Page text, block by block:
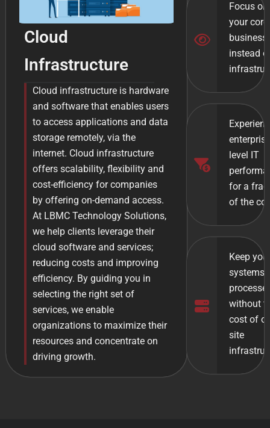
Cloud
Infrastructure
Cloud infrastructure is hardware
and software that enables users
to access applications and data
storage remotely, via the
internet. Cloud infrastructure
offers scalability, flexibility and
cost-efficiency for companies
by offering on-demand access.
At LBMC Technology Solutions,
we help clients leverage their
cloud software and services;
reducing costs and improving
efficiency. By guiding you in
selecting the right set of
services, we enable
organizations to maximize their
resources and concentrate on
driving growth.
Focus on
your core
business
instead
enterprise
level IT
for a
of the
Keep
systems
without
cost of
site